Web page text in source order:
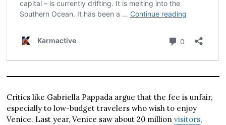
Critics like Gabriella Pappada argue that the fee is unfair,
especially to low-budget travelers who wish to enjoy
Venice. Last year, Venice saw about 20 millionvisitors,